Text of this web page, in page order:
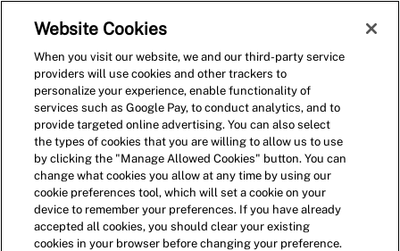
(0)
Website Cookies
When you visit our website, we and our third-party service
providers will use cookies and other trackers to
personalize your experience, enable functionality of
services such as Google Pay, to conduct analytics, and to
provide targeted online advertising. You can also select
the types of cookies that you are willing to allow us to use
by clicking the "Manage Allowed Cookies" button. You can
change what cookies you allow at any time by using our
cookie preferences tool, which will set a cookie on your
device to remember your preferences. If you have already
accepted all cookies, you should clear your existing
cookies in your browser before changing your preference.